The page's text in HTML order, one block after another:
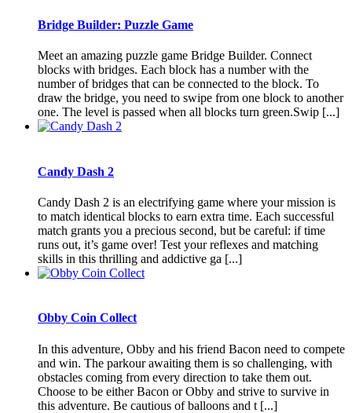
Bridge Builder: Puzzle Game
Meet an amazing puzzle game Bridge Builder. Connect
blocks with bridges. Each block has a number with the
number of bridges that can be connected to the block. To
draw the bridge, you need to swipe from one block to another
one. The level is passed when all blocks turn green.Swip [...]
Candy Dash 2
Candy Dash 2 is an electrifying game where your mission is
to match identical blocks to earn extra time. Each successful
match grants you a precious second, but be careful: if time
runs out, it’s game over! Test your reflexes and matching
skills in this thrilling and addictive ga [...]
Obby Coin Collect
In this adventure, Obby and his friend Bacon need to compete
and win. The parkour awaiting them is so challenging, with
obstacles coming from every direction to take them out.
Choose to be either Bacon or Obby and strive to survive in
this adventure. Be cautious of balloons and t [...]